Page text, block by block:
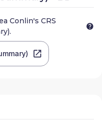
Conlin's CRS